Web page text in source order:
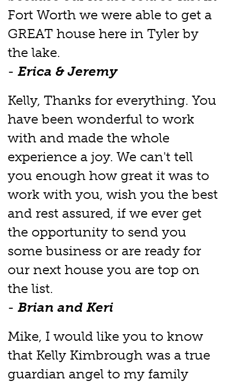
Fort Worth we were able to get a
GREAT house here in Tyler by
the lake.
- Erica & Jeremy
Kelly, Thanks for everything. You
have been wonderful to work
with and made the whole
experience a joy. We can't tell
you enough how great it was to
work with you, wish you the best
and rest assured, if we ever get
the opportunity to send you
some business or are ready for
our next house you are top on
the list.
- Brian and Keri
Mike, I would like you to know
that Kelly Kimbrough was a true
guardian angel to my family